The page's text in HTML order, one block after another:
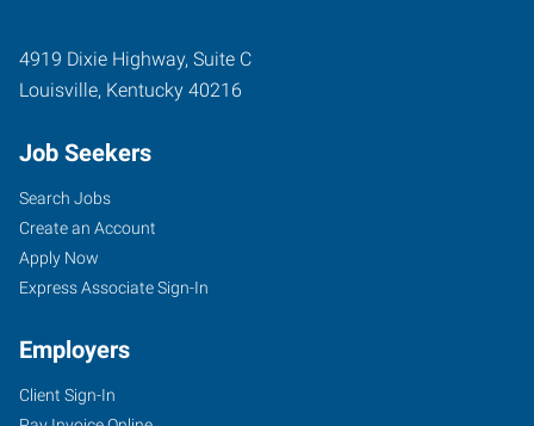
4919 Dixie Highway, Suite C
Louisville, Kentucky 40216
Job Seekers
Search Jobs
Create an Account
Apply Now
Express Associate Sign-In
Employers
Client Sign-In